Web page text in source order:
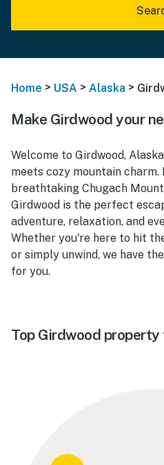
Home > USA > Alaska >
Make Girdwood your
Welcome to Girdwood,
meets cozy mountain
breathtaking Chugach
Girdwood is the perfect
adventure, relaxation, and
Whether you're here to hit
or simply unwind, we have
for you.
Top Girdwood